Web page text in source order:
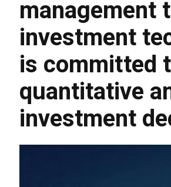
management
investment
is committed
quantitative
investment